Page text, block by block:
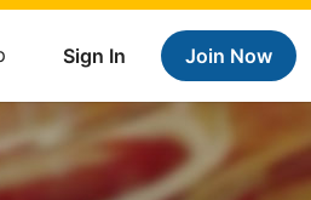
Sign In Join Now